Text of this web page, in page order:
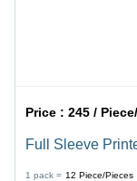
Price :245 /
Full Sleeve
1 pack = 12 Piece/Pieces